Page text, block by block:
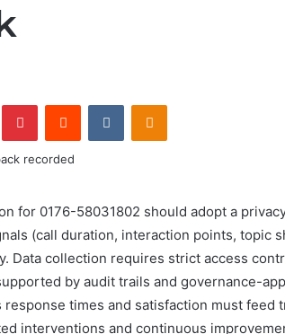
PinterestReddit VKontakteOdnoklassniki
for 0176-58031802 should adopt a
(call duration, interaction points, topic
Data collection requires strict access
by audit trails and governance-
times and satisfaction must feed
interventions and continuous